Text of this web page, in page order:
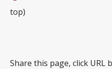
top)
Share this page, click URL